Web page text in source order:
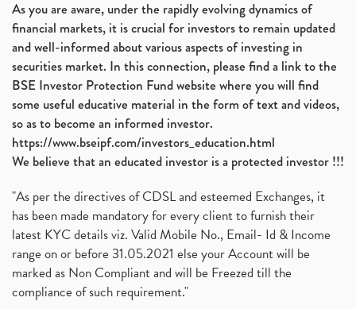
As you are aware, under the rapidly evolving dynamics of
financial markets, it is crucial for investors to remain updated
and well-informed about various aspects of investing in
securities market. In this connection, please find a link to the
BSE Investor Protection Fund website where you will find
some useful educative material in the form of text and videos,
so as to become an informed investor.
https://www.bseipf.com/investors_education.html
We believe that an educated investor is a protected investor !!!
"As per the directives of CDSL and esteemed Exchanges, it
has been made mandatory for every client to furnish their
latest KYC details viz. Valid Mobile No., Email- Id & Income
range on or before 31.05.2021 else your Account will be
marked as Non Compliant and will be Freezed till the
compliance of such requirement."